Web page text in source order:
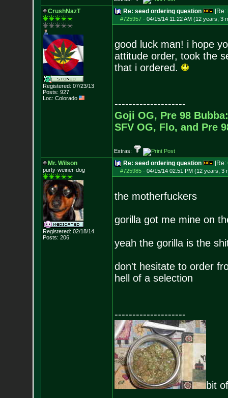
CrushNazT
Registered: 07/23/13
Posts: 927
Loc: Colorado
Re: seed ordering question [Re:
#725957- 04/15/14 11:22 AM (12 years, 3
good luck man! i hope
attitude order, took the
that i ordered.
--------------------
Goji OG, Pre 98
SFV OG, Flo, and Pre
Extras:
Mr. Wilson
purty-weiner-dog
Registered: 02/18/14
Posts: 206
Re: seed ordering question [Re:
#725985- 04/15/14 02:51 PM (12 years, 3
the motherfuckers
gorilla got me mine on
yeah the gorilla is the
don't hesitate to order
hell of a selection
--------------------
bit